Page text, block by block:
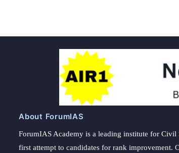
About ForumIAS
ForumIAS Academy is a leading institute for Civil
first attempt to candidates for rank improvement.